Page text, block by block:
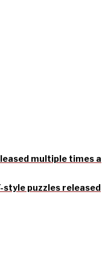
multiple times a
style puzzles released